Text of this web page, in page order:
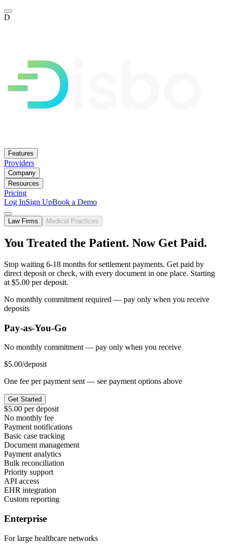
D
Features
Providers
Company
Resources
Pricing
Log InSign UpBook a Demo
Law Firms Medical Practices
You Treated the Patient. Now Get Paid.
Stop waiting 6-18 months for settlement payments. Get paid by
direct deposit or check, with every document in one place. Starting
at $5.00 per deposit.
No monthly commitment required — pay only when you receive
deposits
Pay-as-You-Go
No monthly commitment — pay only when you receive
$5.00/deposit
One fee per payment sent — see payment options above
Get Started
$5.00 per deposit
No monthly fee
Payment notifications
Basic case tracking
Document management
Payment analytics
Bulk reconciliation
Priority support
API access
EHR integration
Custom reporting
Enterprise
For large healthcare networks